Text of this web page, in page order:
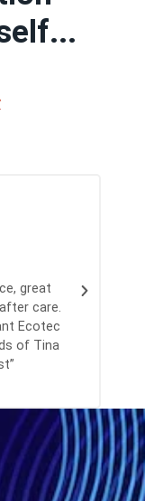
great
care.
Ecotec
of Tina